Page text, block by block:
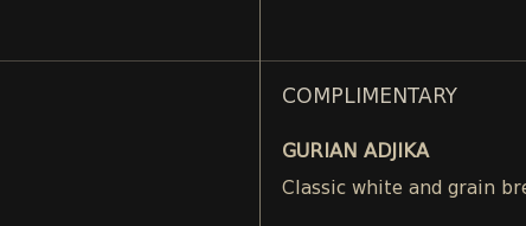
COMPLIMENTARY
GURIAN ADJIKA
Classic white and grain